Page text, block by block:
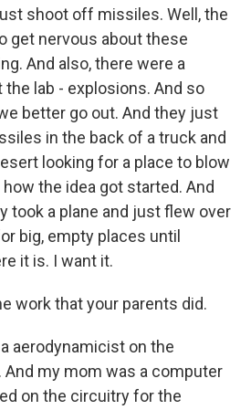
shoot off missiles. Well, the
get nervous about these
And also, there were a
lab - explosions. And so
better go out. And they just
in the back of a truck and
looking for a place to blow
the idea got started. And
took a plane and just flew over
big, empty places until
it is. I want it.
work that your parents did.
aerodynamicist on the
my mom was a computer
on the circuitry for the